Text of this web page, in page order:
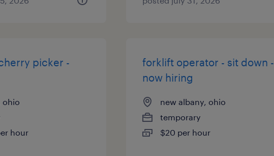
picker -
ohio
hour
forklift operator - sit down -
now hiring
new albany, ohio
temporary
$20 per hour